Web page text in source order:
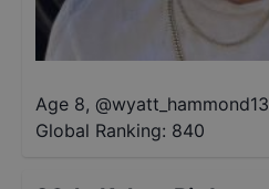
Age 8, @wyatt_hammond13
Global Ranking: 840